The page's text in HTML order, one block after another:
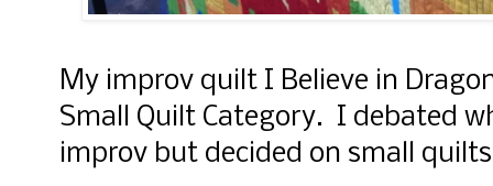
My improv quilt I Believe in
Small Quilt Category. I debated
improv but decided on small